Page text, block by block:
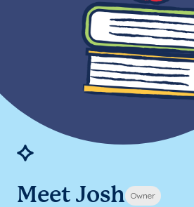
Meet Josh Owner